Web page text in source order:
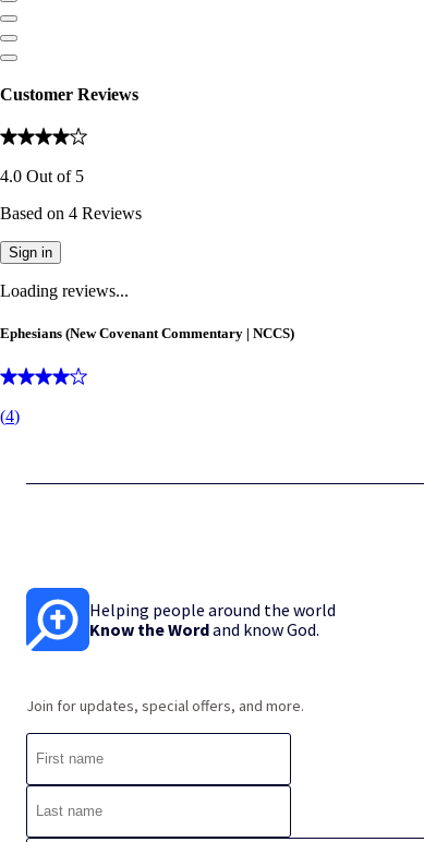
Customer Reviews
4.0 Out of 5
Based on 4 Reviews
Sign in
Loading reviews...
Ephesians (New Covenant Commentary | NCCS)
(4)
Helping people around the world
Know the Wordand know God.
Join for updates, special offers, and more.